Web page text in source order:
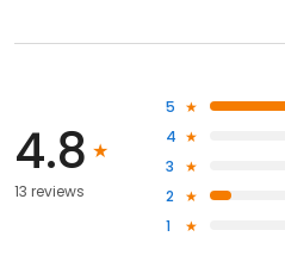
4.8
13 reviews
5
4
3
2
1